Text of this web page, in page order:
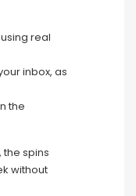
real
inbox, as
the
spins
without